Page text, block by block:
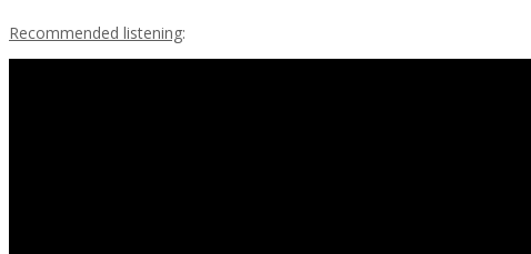
Recommended listening: